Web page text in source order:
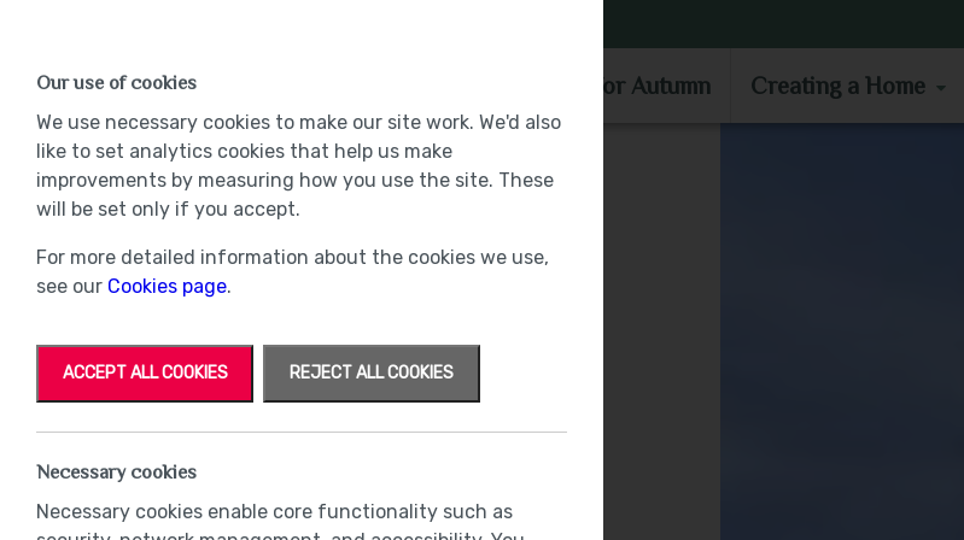
Move in for Autumn Creating a Home
Our use of cookies
We use necessary cookies to make our site work. We'd also
like to set analytics cookies that help us make
improvements by measuring how you use the site. These
will be set only if you accept.
For more detailed information about the cookies we use,
see our Cookies page.
ACCEPT ALL COOKIES REJECT ALL COOKIES
Necessary cookies
Necessary cookies enable core functionality such as